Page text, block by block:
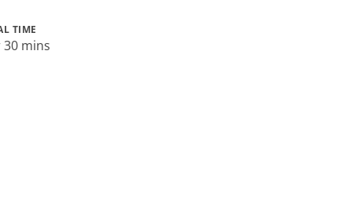
TIME
30 mins